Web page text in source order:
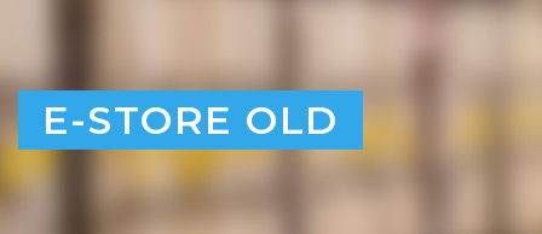
E-STORE OLD